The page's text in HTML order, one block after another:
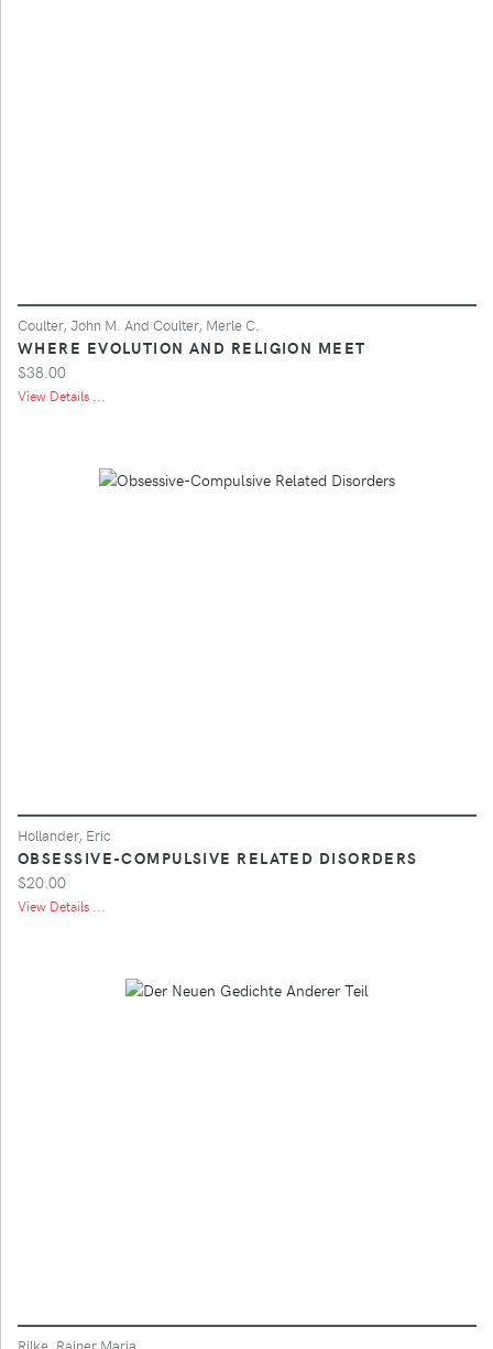
Coulter, John M. And Coulter, Merle C.
WHERE EVOLUTION AND RELIGION MEET
$38.00
View Details ...
Hollander, Eric
OBSESSIVE-COMPULSIVE RELATED DISORDERS
$20.00
View Details ...
Rilke, Rainer Maria